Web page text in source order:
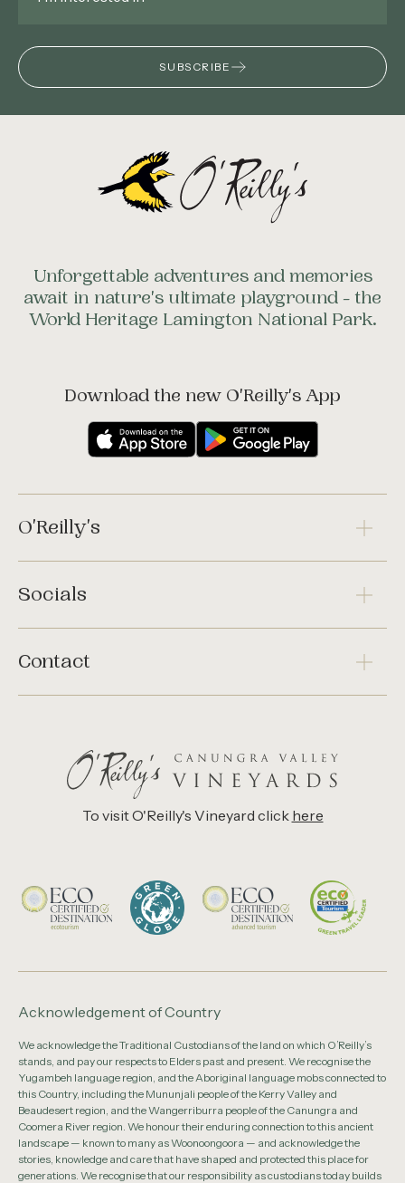
SUBSCRIBE
Unforgettable adventures and memories
await in nature's ultimate playground - the
World Heritage Lamington National Park.
Download the new O'Reilly's App
O'Reilly's
Socials
Contact
Acknowledgement of Country
We acknowledge the Traditional Custodians of the land on which O’Reilly’s
stands, and pay our respects to Elders past and present. We recognise the
Yugambeh language region, and the Aboriginal language mobs connected to
this Country, including the Mununjali people of the Kerry Valley and
Beaudesert region, and the Wangerriburra people of the Canungra and
Coomera River region. We honour their enduring connection to this ancient
landscape — known to many as Woonoongoora — and acknowledge the
stories, knowledge and care that have shaped and protected this place for
generations. We recognise that our responsibility as custodians today builds
To visit O'Reilly's Vineyard click here